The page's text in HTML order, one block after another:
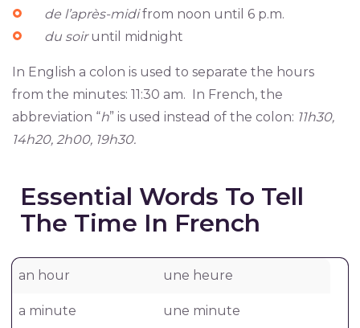
de l’après-midifrom noon until 6 p.m.
du soiruntil midnight
In English a colon is used to separate the hours
from the minutes: 11:30 am. In French, the
abbreviation “h” is used instead of the colon: 11h30,
14h20, 2h00, 19h30.
Essential Words To Tell
The Time In French
an hour une heure
a minute une minute